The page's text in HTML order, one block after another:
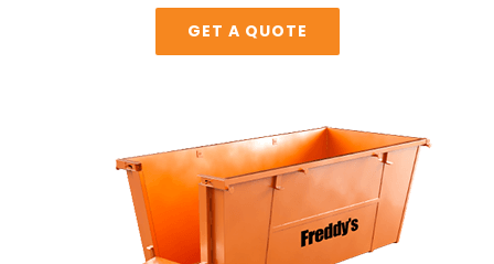
GET A QUOTE